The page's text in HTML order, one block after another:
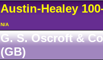
Austin-Healey 100
N/A
G. S. Oscroft &
(GB)